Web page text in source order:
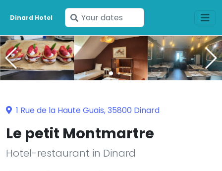
Dinard Hotel
Enter
your
dates
1 Rue de la Haute Guais, 35800 Dinard
Le petit Montmartre
Hotel-restaurant in Dinard